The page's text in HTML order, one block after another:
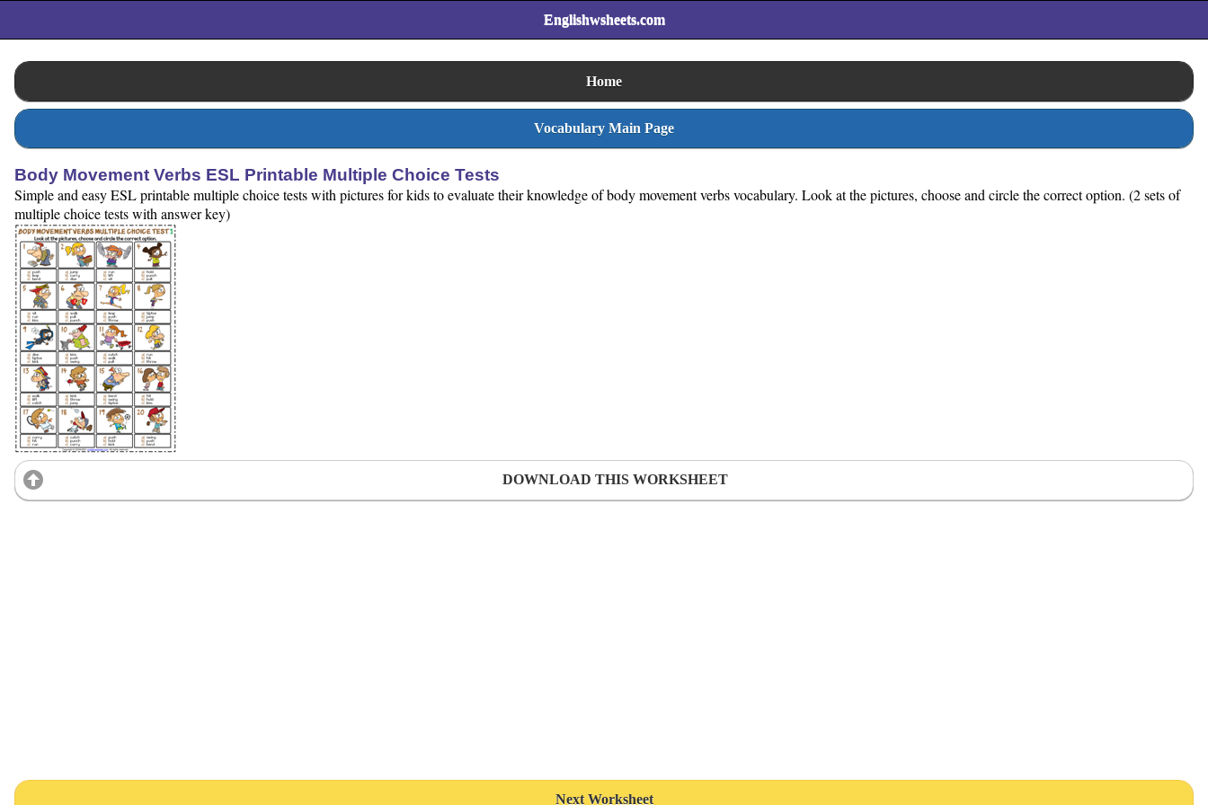
Englishwsheets.com
Home
Vocabulary Main Page
Body Movement Verbs ESL Printable Multiple Choice Tests
Simple and easy ESL printable multiple choice tests with pictures for kids to evaluate their knowledge of body movement verbs vocabulary. Look at the pictures, choose and circle the correct option. (2 sets of
multiple choice tests with answer key)
DOWNLOAD THIS WORKSHEET
Next Worksheet